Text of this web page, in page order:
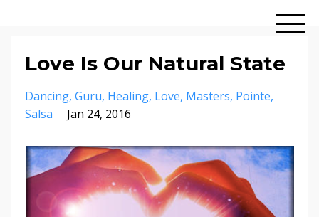
Love Is Our Natural State
Dancing Guru Healing Love Masters Pointe
Salsa
Jan 24, 2016